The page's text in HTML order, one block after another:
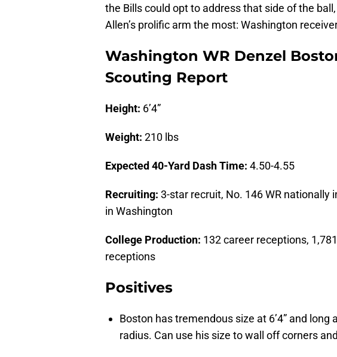
the Bills could opt to address that side of the
Allen’s prolific arm the most: Washington
Washington WR Denzel
Scouting Report
Height: 6’4”
Weight: 210 lbs
Expected 40-Yard Dash Time: 4.50-4.55
Recruiting: 3-star recruit, No. 146 WR nationally
in Washington
College Production: 132 career receptions,
receptions
Positives
Boston has tremendous size at 6’4” and
radius. Can use his size to wall off corners